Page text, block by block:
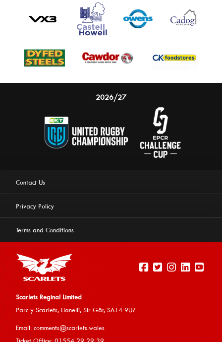
experience on our website. Learn more
2026/27
Contact Us
Privacy Policy
Terms and Conditions
Scarlets Reginal Limited
Parc y Scarlets, Llanelli, Sir Gâr, SA14 9UZ
Email: comments@scarlets.wales